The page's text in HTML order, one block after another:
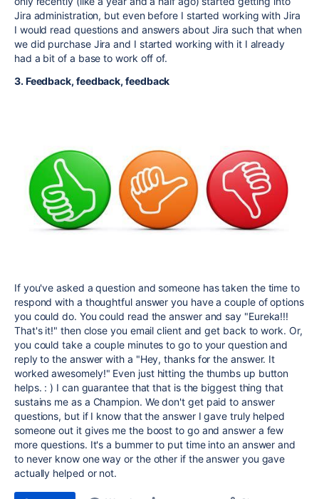
Jira administration, but even before I started working with Jira
I would read questions and answers about Jira such that when
we did purchase Jira and I started working with it I already
had a bit of a base to work off of.
3. Feedback, feedback, feedback
If you've asked a question and someone has taken the time to
respond with a thoughtful answer you have a couple of options
you could do. You could read the answer and say "Eureka!!!
That's it!" then close you email client and get back to work. Or,
you could take a couple minutes to go to your question and
reply to the answer with a "Hey, thanks for the answer. It
worked awesomely!" Even just hitting the thumbs up button
helps. : ) I can guarantee that that is the biggest thing that
sustains me as a Champion. We don't get paid to answer
questions, but if I know that the answer I gave truly helped
someone out it gives me the boost to go and answer a few
more questions. It's a bummer to put time into an answer and
to never know one way or the other if the answer you gave
actually helped or not.